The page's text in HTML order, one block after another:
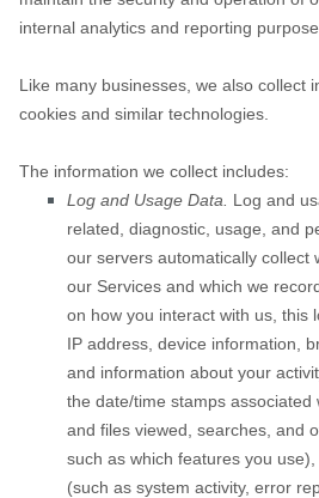
internal analytics and reporting
Like many businesses, we also collect
cookies and similar technologies.
The information we collect includes:
Log and Usage Data.
Log and
related, diagnostic, usage, and
our servers automatically collect
our Services and which we
on how you interact with us, this
IP address, device information,
and information about your
the date/time stamps associated
and files viewed, searches, and
such as which features you
(such as system activity, error